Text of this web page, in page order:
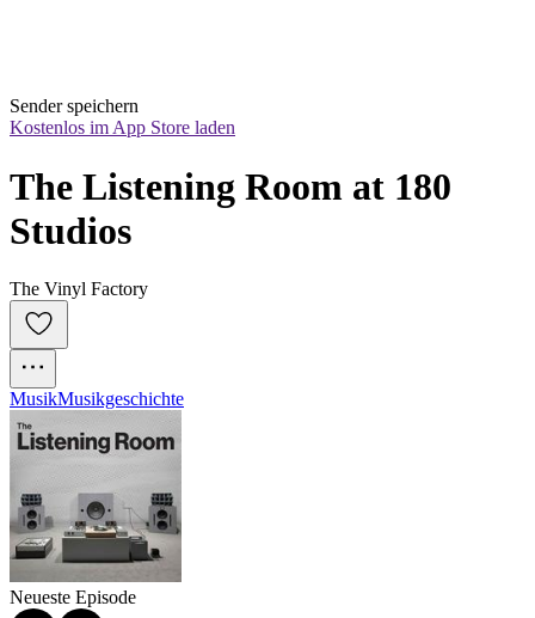
Sender speichern
Kostenlos im App Store laden
The Listening Room at 180
Studios
The Vinyl Factory
MusikMusikgeschichte
Neueste Episode